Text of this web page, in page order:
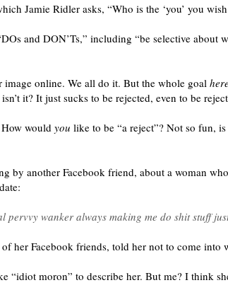
Jamie Ridler asks, “Who is the ‘you’ you
and DON’Ts,” including “be selective about
online. We all do it. But the whole goal here
it? It just sucks to be rejected, even to be
wouldyou like to be “a reject”? Not so fun,
by another Facebook friend, about a woman
wanker always making me do shit stuff
her Facebook friends, told her not to come into
“idiot moron” to describe her. But me? I think